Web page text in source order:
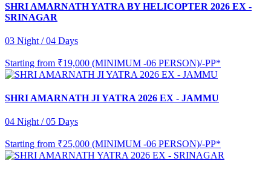
SHRI AMARNATH YATRA BY HELICOPTER 2026 EX -
SRINAGAR
03 Night / 04 Days
Starting from ₹19,000 (MINIMUM -06 PERSON)/-PP*
SHRI AMARNATH JI YATRA 2026 EX - JAMMU
04 Night / 05 Days
Starting from ₹25,000 (MINIMUM -06 PERSON)/-PP*